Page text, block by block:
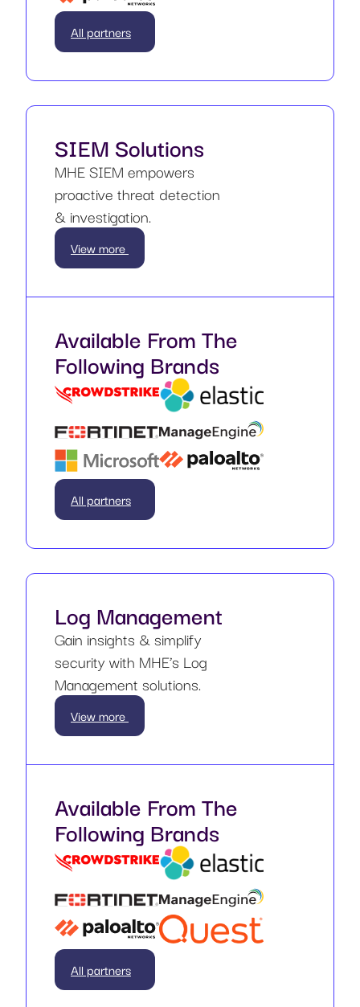
All partners
SIEM Solutions
MHE SIEM empowers
proactive threat detection
& investigation.
View more
Available From The
Following Brands
All partners
Log Management
Gain insights & simplify
security with MHE’s Log
Management solutions.
View more
Available From The
Following Brands
All partners